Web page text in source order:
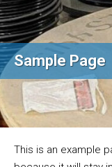
Sample Page
This is an example